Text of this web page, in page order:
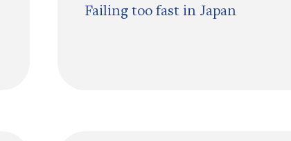
Failing too fast in Japan